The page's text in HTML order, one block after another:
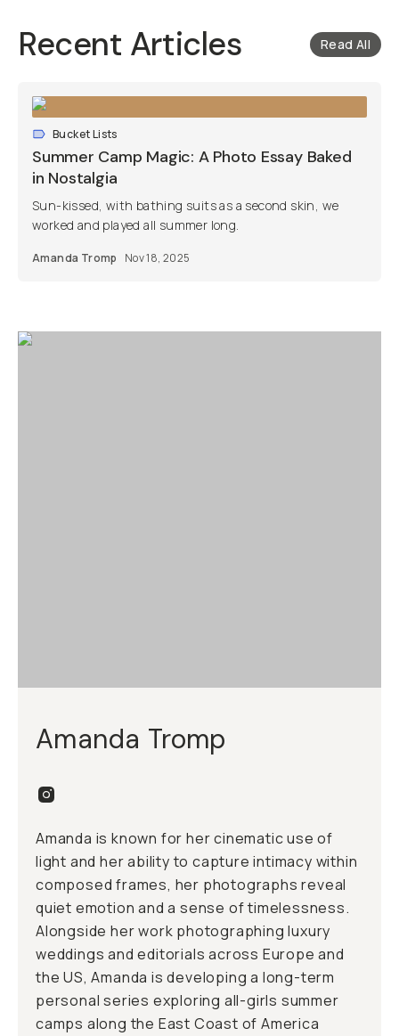
Recent Articles Read All
Bucket Lists
Summer Camp Magic: A Photo Essay Baked
in Nostalgia
Sun-kissed, with bathing suits as a second skin, we
worked and played all summer long.
Amanda Tromp Nov 18, 2025
Amanda Tromp
Amanda is known for her cinematic use of
light and her ability to capture intimacy within
composed frames, her photographs reveal
quiet emotion and a sense of timelessness.
Alongside her work photographing luxury
weddings and editorials across Europe and
the US, Amanda is developing a long-term
personal series exploring all-girls summer
camps along the East Coast of America